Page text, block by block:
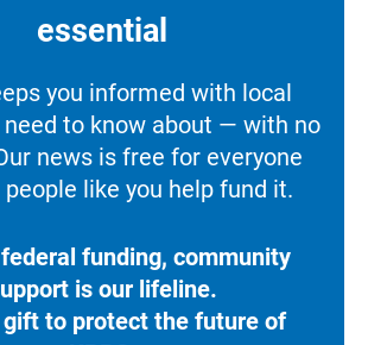
essential
you informed with local
need to know about — with no
news is free for everyone
people like you help fund it.
funding, community
is our lifeline.
to protect the future of